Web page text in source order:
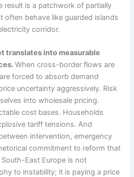
result is a patchwork of partially
often behave like guarded islands
corridor.
translates into measurable
When cross-border flows are
forced to absorb demand
uncertainty aggressively. Risk
into wholesale pricing.
cost bases. Households
tariff tensions. And
intervention, emergency
commitment to reform that
East Europe is not
to instability; it is paying a price